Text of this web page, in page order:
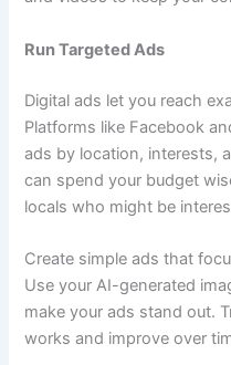
Run Targeted Ads
Digital ads let you reach
Platforms like Facebook
ads by location, interests,
can spend your budget
locals who might be
Create simple ads that
Use your AI-generated
make your ads stand out.
works and improve over